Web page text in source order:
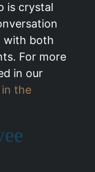
is crystal
with both
For more
in our
the